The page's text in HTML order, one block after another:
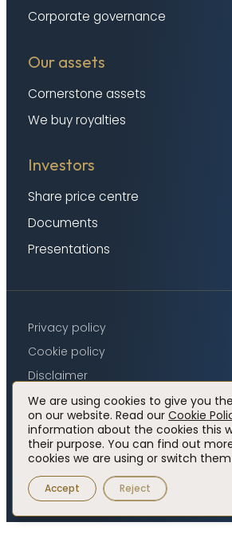
Corporate governance
Our assets
Cornerstone assets
We buy royalties
Investors
Share price centre
Documents
Presentations
Privacy policy
Cookie policy
Disclaimer
Accessibility
Visit
x
profile
Visit
linkedin
profile
© 2026 Elemental Royalty
luminate works
We are using cookies to give you
on our website. Read our Cookie
information about the cookies this
their purpose. You can find out
cookies we are using or switch
Accept Reject